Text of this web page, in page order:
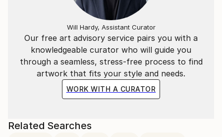
Our free art advisory service pairs you with a
knowledgeable curator who will guide you
through a seamless, stress-free process to find
artwork that fits your style and needs.
WORK WITH A CURATOR
Will Hardy, Assistant Curator
Related Searches